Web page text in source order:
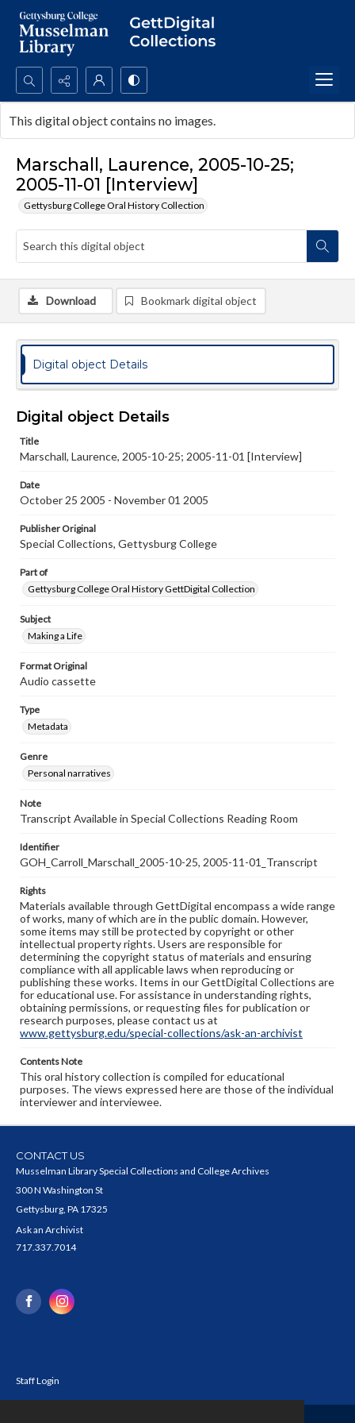
Search...
Advanced search
Marschall, Laurence, 2005-10-25;
2005-11-01 [Interview]
Gettysburg College Oral History Collection
This digital object contains no images.
Download Bookmark digital object
Digital object Details
Digital object Details
Title
Marschall, Laurence, 2005-10-25; 2005-11-01 [Interview]
Date
October 25 2005 - November 01 2005
Publisher Original
Special Collections, Gettysburg College
Part of
Gettysburg College Oral History GettDigital Collection
Subject
Making a Life
Format Original
Audio cassette
Type
Metadata
Genre
Personal narratives
Note
Transcript Available in Special Collections Reading Room
Identifier
GOH_Carroll_Marschall_2005-10-25, 2005-11-01_Transcript
Rights
Materials available through GettDigital encompass a wide range
of works, many of which are in the public domain. However,
some items may still be protected by copyright or other
intellectual property rights. Users are responsible for
determining the copyright status of materials and ensuring
compliance with all applicable laws when reproducing or
publishing these works. Items in our GettDigital Collections are
for educational use. For assistance in understanding rights,
obtaining permissions, or requesting files for publication or
research purposes, please contact us at
www.gettysburg.edu/special-collections/ask-an-archivist
Contents Note
This oral history collection is compiled for educational
purposes. The views expressed here are those of the individual
interviewer and interviewee.
CONTACT US
Musselman Library Special Collections and College Archives
300 N Washington St
Gettysburg, PA 17325
Ask an Archivist
717.337.7014
Staff Login